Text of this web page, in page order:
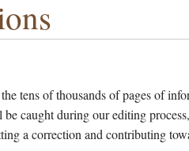
tens of thousands of pages of
caught during our editing
a correction and contributing